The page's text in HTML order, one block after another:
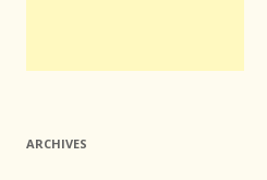
ARCHIVES